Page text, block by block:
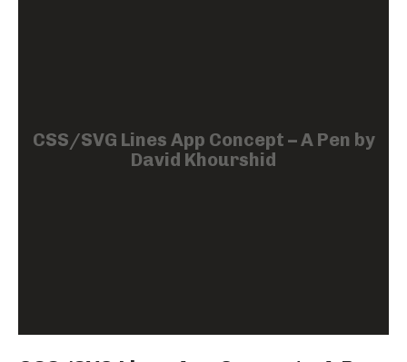
CSS/SVG Lines App Concept – A Pen by
David Khourshid